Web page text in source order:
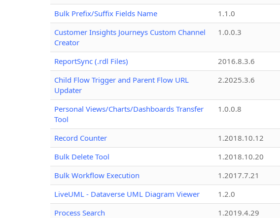
Bulk Prefix/Suffix Fields Name
1.1.0
Customer Insights Journeys Custom Channel
Creator
1.0.0.3
ReportSync (.rdl Files) 2016.8.3.6
Child Flow Trigger and Parent Flow URL
Updater
2.2025.3.6
Personal Views/Charts/Dashboards Transfer
Tool
1.0.0.8
Record Counter 1.2018.10.12
Bulk Delete Tool
1.2018.10.20
Bulk Workflow Execution
1.2017.7.21
LiveUML - Dataverse UML Diagram Viewer
1.2.0
Process Search
1.2019.4.29